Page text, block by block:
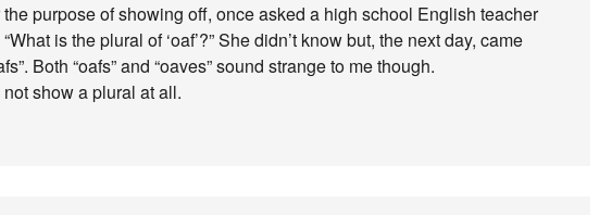
purpose of showing off, once asked a high school English teacher
is the plural of ‘oaf’?” She didn’t know but, the next day, came
Both “oafs” and “oaves” sound strange to me though.
show a plural at all.